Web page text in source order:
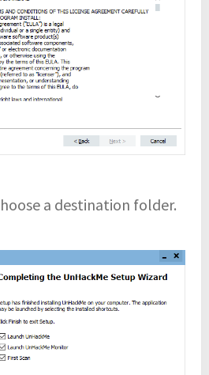
a destination folder.